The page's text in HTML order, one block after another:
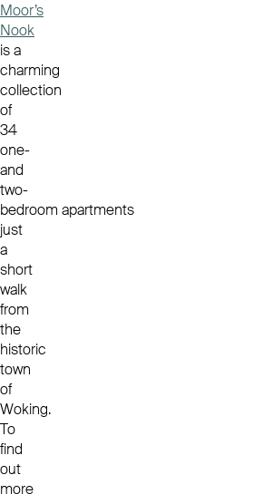
Moor’s
Nook
is a
charming
collection
of
34
one-
and
two-
bedroom apartments
just
a
short
walk
from
the
historic
town
of
Woking.
To
find
out
more